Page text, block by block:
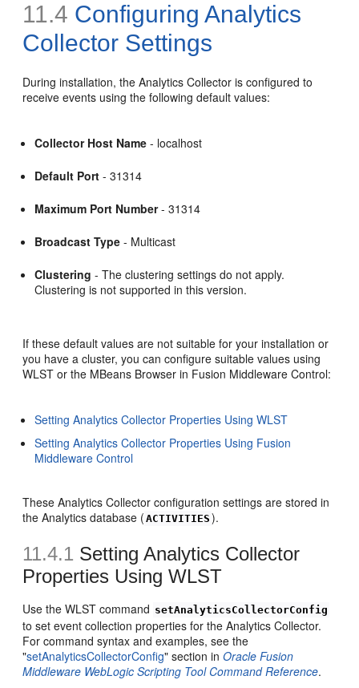
11.4 Configuring Analytics
Collector Settings
During installation, the Analytics Collector is configured to
receive events using the following default values:
Collector Host Name - localhost
Default Port - 31314
Maximum Port Number- 31314
Broadcast Type - Multicast
Clustering - The clustering settings do not apply.
Clustering is not supported in this version.
If these default values are not suitable for your installation or
you have a cluster, you can configure suitable values using
WLST or the MBeans Browser in Fusion Middleware Control:
Setting Analytics Collector Properties Using WLST
Setting Analytics Collector Properties Using Fusion
Middleware Control
These Analytics Collector configuration settings are stored in
the Analytics database ( ACTIVITIES ).
11.4.1 Setting Analytics Collector
Properties Using WLST
Use the WLST command setAnalyticsCollectorConfig
to set event collection properties for the Analytics Collector.
For command syntax and examples, see the
"setAnalyticsCollectorConfig" section inOracle Fusion
Middleware WebLogic Scripting Tool Command Reference.